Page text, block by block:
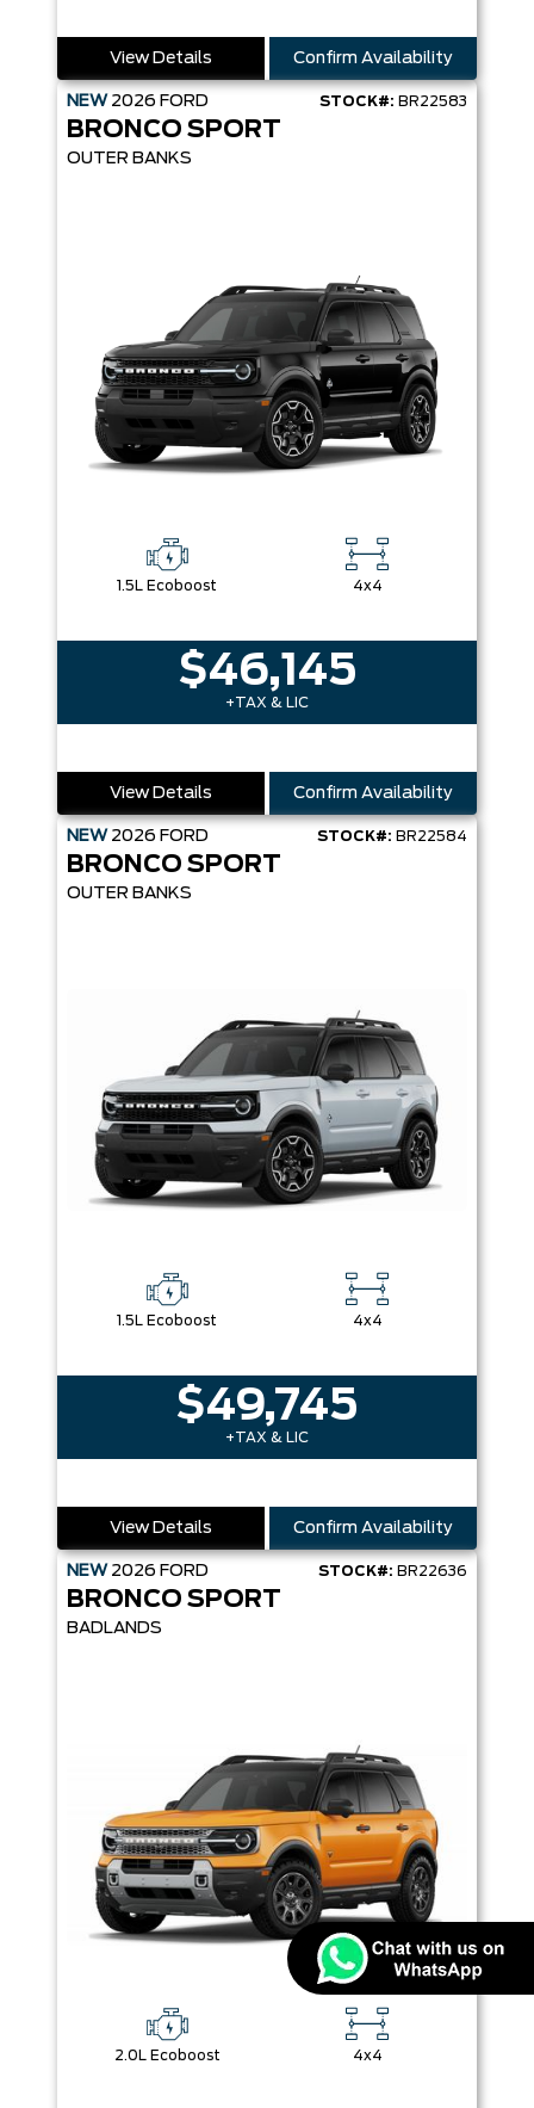
View Details Confirm Availability
NEW 2026 FORD STOCK#: BR22583
BRONCO SPORT
OUTER BANKS
1.5L Ecoboost 4x4
$46,145
+TAX & LIC
View Details Confirm Availability
NEW 2026 FORD STOCK#: BR22584
BRONCO SPORT
OUTER BANKS
1.5L Ecoboost 4x4
$49,745
+TAX & LIC
View Details Confirm Availability
NEW 2026 FORD STOCK#: BR22636
BRONCO SPORT
BADLANDS
2.0L Ecoboost 4x4